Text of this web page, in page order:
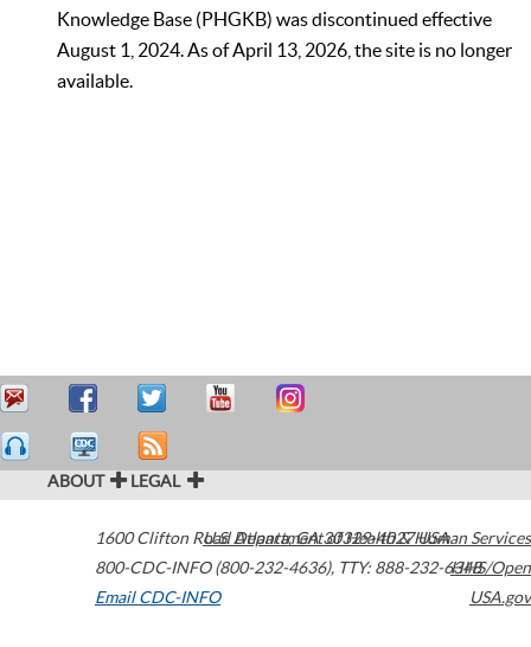
Knowledge Base (PHGKB) was discontinued effective
August 1, 2024. As of April 13, 2026, the site is no longer
available.
ABOUT LEGAL
1600 Clifton Road Atlanta,GA30329-4027USA
800-CDC-INFO (800-232-4636), TTY: 888-232-6348
Email CDC-INFO
U.S. Department of Health & Human Services
HHS/Open
USA.gov